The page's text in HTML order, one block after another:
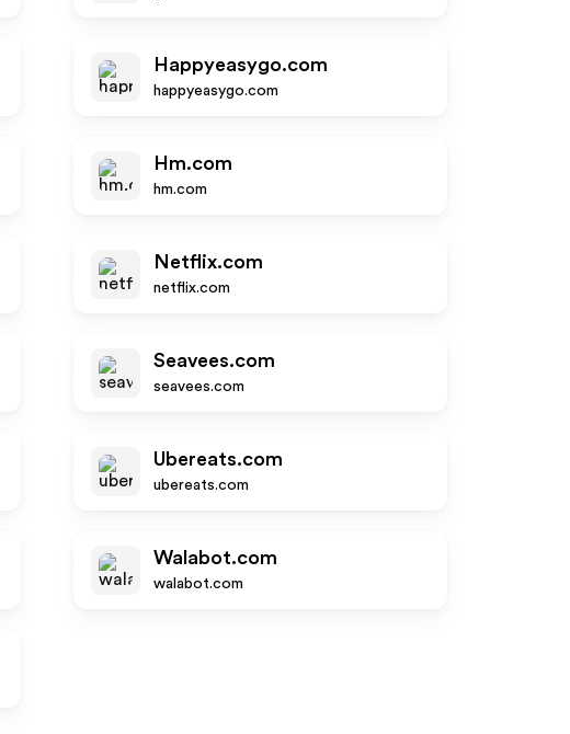
Happyeasygo.com
happyeasygo.com
Hm.com
hm.com
Netflix.com
netflix.com
Seavees.com
seavees.com
Ubereats.com
ubereats.com
Walabot.com
walabot.com